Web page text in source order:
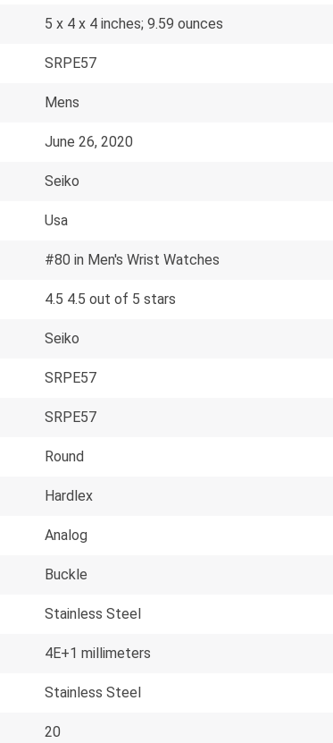
5 x 4 x 4 inches; 9.59 ounces
SRPE57
Mens
June 26, 2020
Seiko
Usa
#80 in Men's Wrist Watches
4.5 4.5 out of 5 stars
Seiko
SRPE57
SRPE57
Round
Hardlex
Analog
Buckle
Stainless Steel
4E+1 millimeters
Stainless Steel
20